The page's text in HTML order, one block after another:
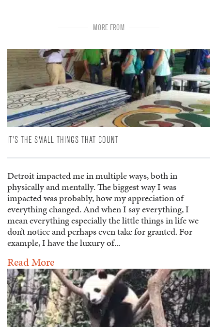
MORE FROM
IT'S THE SMALL THINGS THAT COUNT
Detroit impacted me in multiple ways, both in
physically and mentally. The biggest way I was
impacted was probably, how my appreciation of
everything changed. And when I say everything, I
mean everything especially the little things in life we
don’t notice and perhaps even take for granted. For
example, I have the luxury of...
Read More